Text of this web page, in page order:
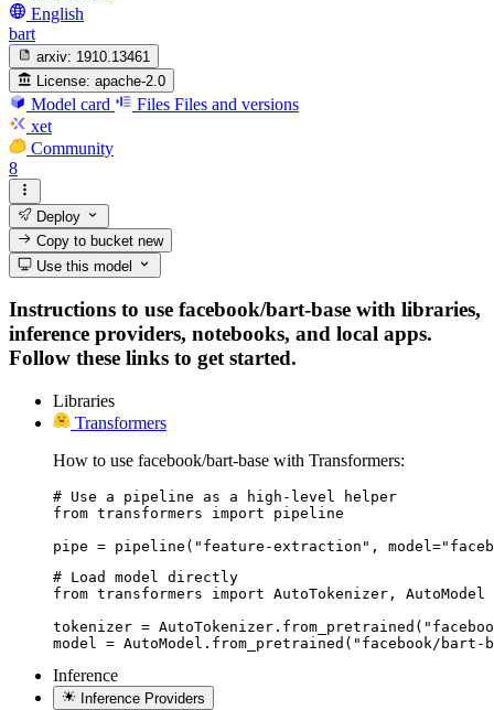
English
bart
arxiv: 1910.13461
License: apache-2.0
Model card Files Files and versions
xet
Community
8
Deploy
Copy to bucketnew
Use this model
Instructions to use facebook/bart-base with libraries,
inference providers, notebooks, and local apps.
Follow these links to get started.
Libraries
Transformers
How to use facebook/bart-base with Transformers:
# Use a pipeline as a high-level helper
from transformers import pipeline
pipe = pipeline("feature-extraction",
# Load model directly
from transformers import AutoTokenizer, AutoModel
tokenizer =
model = AutoModel.from_pretrained("facebook/bart-
Inference
Inference Providers